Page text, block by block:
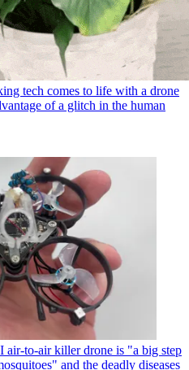
tech comes to life with a drone
of a glitch in the human
air-to-air killer drone is "a big step
and the deadly diseases